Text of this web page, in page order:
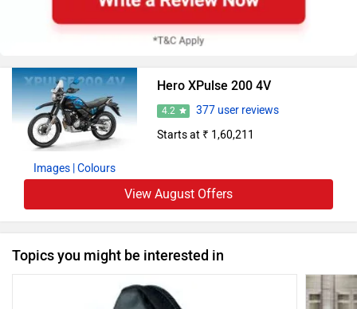
Images | Colours
Hero XPulse 200 4V
4.2
377 user reviews
Starts at ₹ 1,60,211
View August Offers
Topics you might be interested in